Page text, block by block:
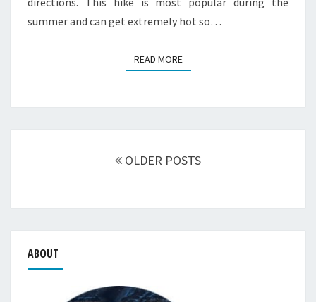
summer and can get extremely hot so…
READ MOREREAD MORE
OLDER POSTS
ABOUT